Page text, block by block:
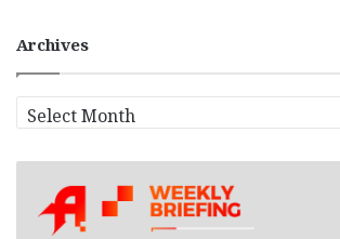
Archives
r